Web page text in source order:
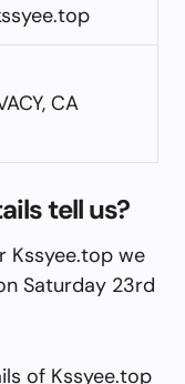
CA
tell us?
Kssyee.top we
Saturday 23rd
of Kssyee.top